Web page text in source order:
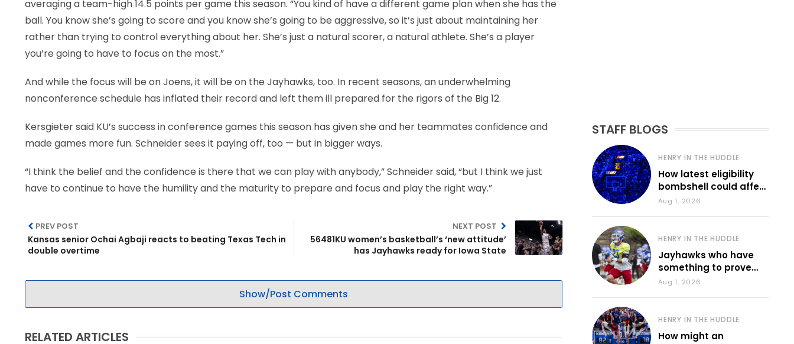
averaging a team-high 14.5 points per game this season. “You kind of have a different game plan when she has the
ball. You know she’s going to score and you know she’s going to be aggressive, so it’s just about maintaining her
rather than trying to control everything about her. She’s just a natural scorer, a natural athlete. She’s a player
you’re going to have to focus on the most.”
And while the focus will be on Joens, it will be on the Jayhawks, too. In recent seasons, an underwhelming
nonconference schedule has inflated their record and left them ill prepared for the rigors of the Big 12.
Kersgieter said KU’s success in conference games this season has given she and her teammates confidence and
made games more fun. Schneider sees it paying off, too — but in bigger ways.
“I think the belief and the confidence is there that we can play with anybody,” Schneider said, “but I think we just
have to continue to have the humility and the maturity to prepare and focus and play the right way.”
PREV POST
Kansas senior Ochai Agbaji reacts to beating Texas Tech in
double overtime
NEXT POST
56481KU women’s basketball’s ‘new attitude’
has Jayhawks ready for Iowa State
Show/Post Comments
RELATED ARTICLES
STAFF BLOGS
HENRY IN THE HUDDLE
How latest eligibility
bombshell could affect
various KU sports
Aug 1, 2026
HENRY IN THE HUDDLE
Jayhawks who have
something to prove
during fall camp
Aug 1, 2026
HENRY IN THE HUDDLE
How might an